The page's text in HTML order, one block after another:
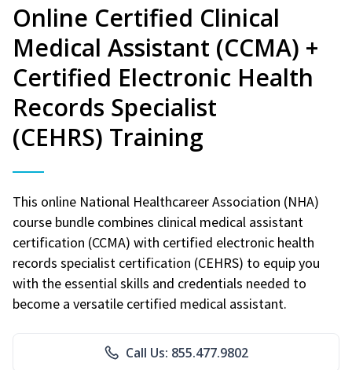
Online Certified Clinical
Medical Assistant (CCMA) +
Certified Electronic Health
Records Specialist
(CEHRS) Training
This online National Healthcareer Association (NHA)
course bundle combines clinical medical assistant
certification (CCMA) with certified electronic health
records specialist certification (CEHRS) to equip you
with the essential skills and credentials needed to
become a versatile certified medical assistant.
Call Us: 855.477.9802